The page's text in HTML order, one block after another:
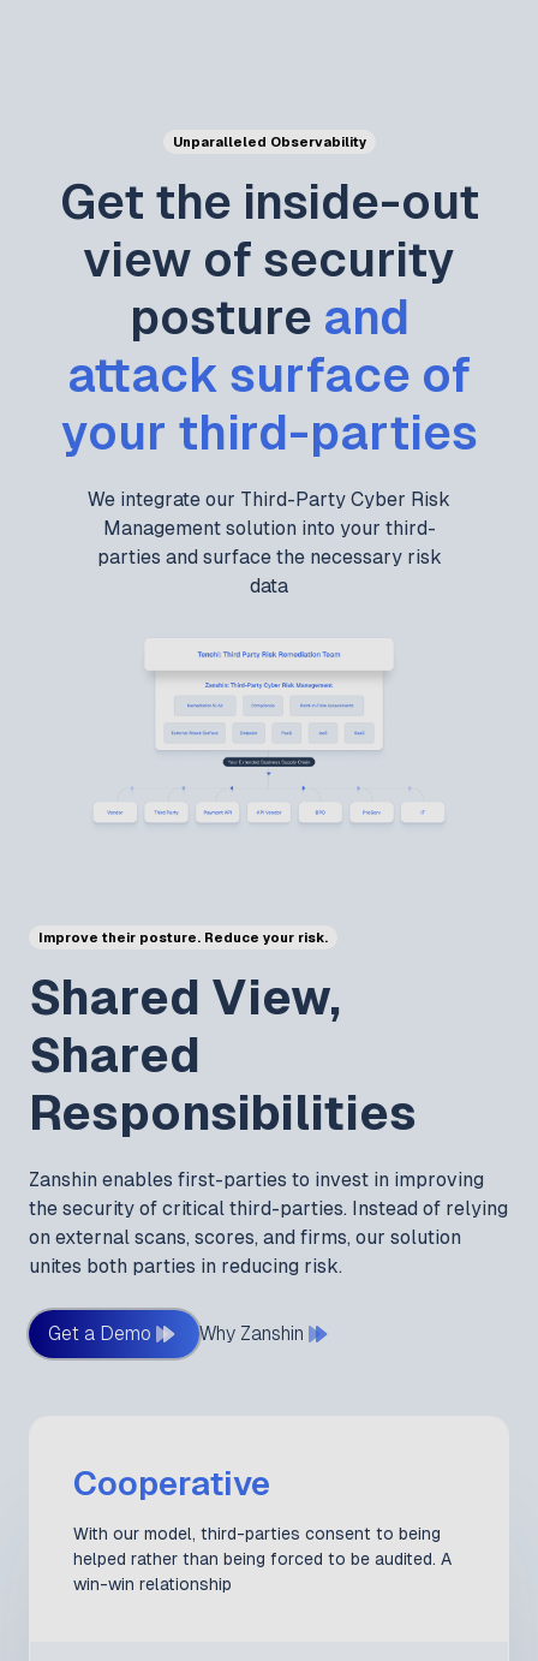
Unparalleled Observability
Get the inside-out
view of security
posture and
attack surface of
your third-parties
We integrate our Third-Party Cyber Risk
Management solution into your third-
parties and surface the necessary risk
data
Improve their posture. Reduce your risk.
Shared View,
Shared
Responsibilities
Zanshin enables first-parties to invest in improving
the security of critical third-parties. Instead of relying
on external scans, scores, and firms, our solution
unites both parties in reducing risk.
Get a Demo Why Zanshin
Cooperative
With our model, third-parties consent to being
helped rather than being forced to be audited. A
win-win relationship